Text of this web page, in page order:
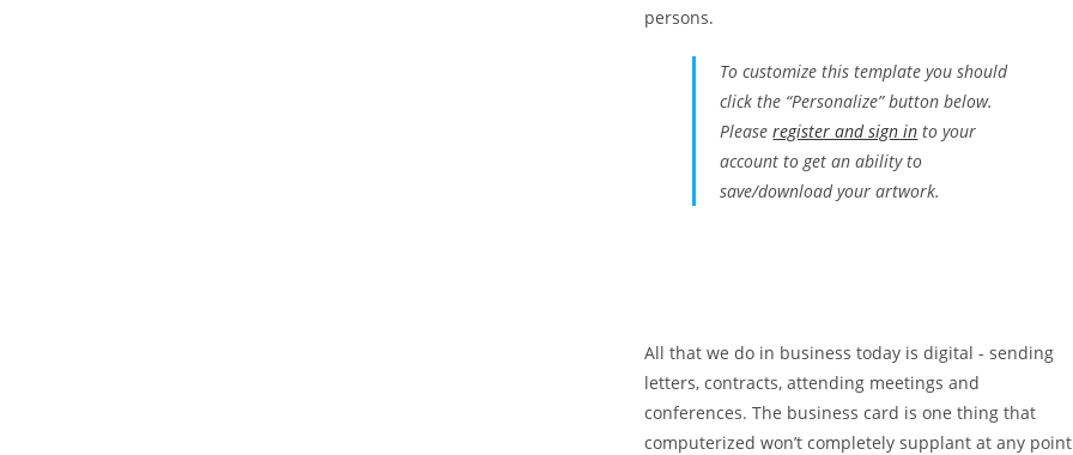
persons.
To customize this template you should
click the “Personalize” button below.
Pleaseregister and sign in to your
account to get an ability to
save/download your artwork.
All that we do in business today is digital - sending
letters, contracts, attending meetings and
conferences. The business card is one thing that
computerized won’t completely supplant at any point